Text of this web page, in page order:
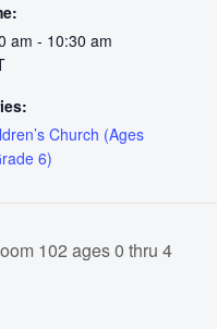
am - 10:30 am
Church (Ages
6)
102 ages 0 thru 4